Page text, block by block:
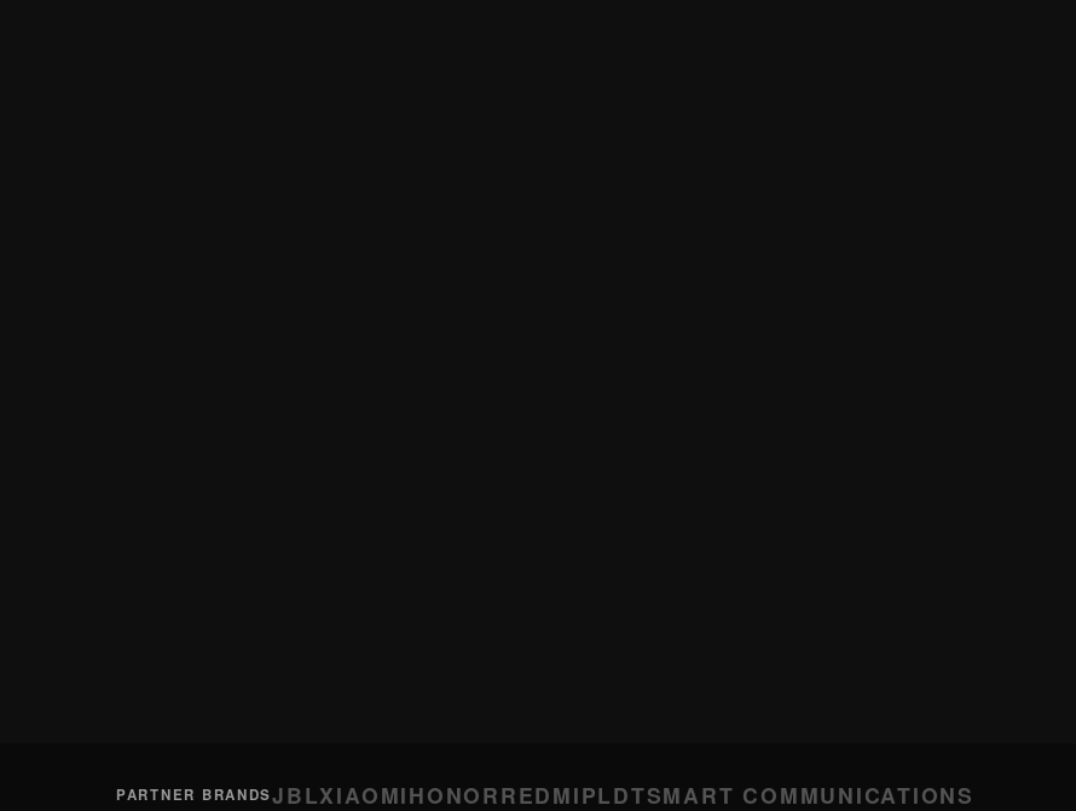
PARTNER BRANDSJBLXIAOMIHONORREDMIPLDTSMART COMMUNICATIONS